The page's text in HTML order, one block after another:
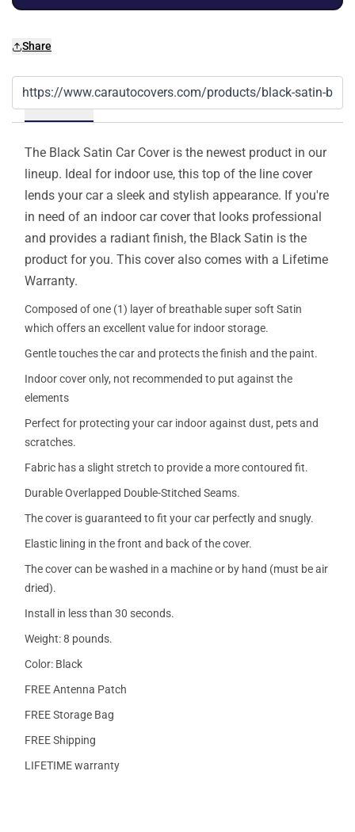
Share
Details
The Black Satin Car Cover is the newest product in our
lineup. Ideal for indoor use, this top of the line cover
lends your car a sleek and stylish appearance. If you're
in need of an indoor car cover that looks professional
and provides a radiant finish, the Black Satin is the
product for you. This cover also comes with a Lifetime
Warranty.
Composed of one (1) layer of breathable super soft Satin
which offers an excellent value for indoor storage.
Gentle touches the car and protects the finish and the paint.
Indoor cover only, not recommended to put against the
elements
Perfect for protecting your car indoor against dust, pets and
scratches.
Fabric has a slight stretch to provide a more contoured fit.
Durable Overlapped Double-Stitched Seams.
The cover is guaranteed to fit your car perfectly and snugly.
Elastic lining in the front and back of the cover.
The cover can be washed in a machine or by hand (must be air
dried).
Install in less than 30 seconds.
Weight: 8 pounds.
Color: Black
FREE Antenna Patch
FREE Storage Bag
FREE Shipping
LIFETIME warranty